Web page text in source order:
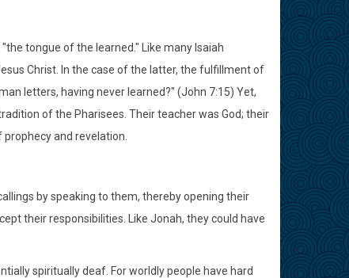
tongue of the learned." Like many Isaiah
Christ. In the case of the latter, the fulfillment of
letters, having never learned?" (John 7:15) Yet,
of the Pharisees. Their teacher was God; their
and revelation.
by speaking to them, thereby opening their
their responsibilities. Like Jonah, they could have
spiritually deaf. For worldly people have hard